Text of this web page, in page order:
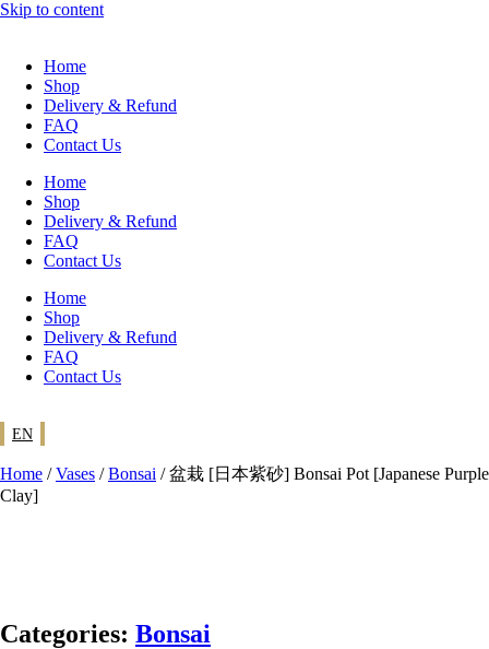
Skip to content
Home
Shop
Delivery & Refund
FAQ
Contact Us
Home
Shop
Delivery & Refund
FAQ
Contact Us
Home
Shop
Delivery & Refund
FAQ
Contact Us
EN
Home /Vases /Bonsai / 盆栽 [日本紫砂] Bonsai Pot [Japanese Purple
Clay]
Categories: Bonsai